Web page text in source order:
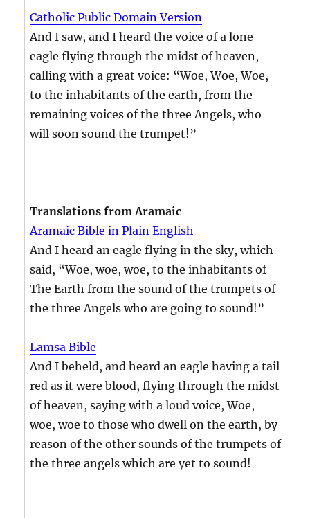
Catholic Public Domain Version
And I saw, and I heard the voice of a lone
eagle flying through the midst of heaven,
calling with a great voice: “Woe, Woe, Woe,
to the inhabitants of the earth, from the
remaining voices of the three Angels, who
will soon sound the trumpet!”
Translations from Aramaic
Aramaic Bible in Plain English
And I heard an eagle flying in the sky, which
said, “Woe, woe, woe, to the inhabitants of
The Earth from the sound of the trumpets of
the three Angels who are going to sound!”
Lamsa Bible
And I beheld, and heard an eagle having a tail
red as it were blood, flying through the midst
of heaven, saying with a loud voice, Woe,
woe, woe to those who dwell on the earth, by
reason of the other sounds of the trumpets of
the three angels which are yet to sound!